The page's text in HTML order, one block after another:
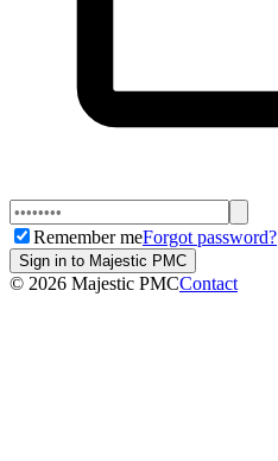
Remember meForgot password?
Sign in to Majestic PMC
© 2026 Majestic PMCContact